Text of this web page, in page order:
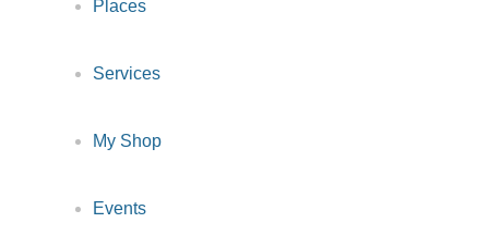
Places
Services
My Shop
Events